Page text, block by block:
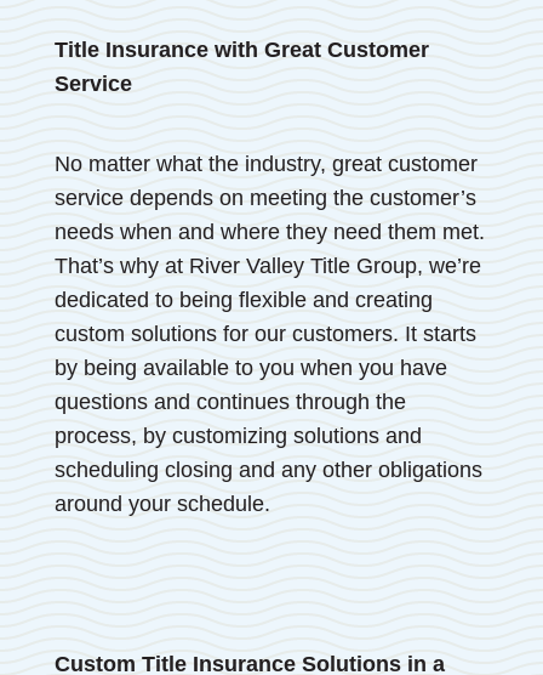
Title Insurance with Great Customer
Service
No matter what the industry, great customer
service depends on meeting the customer’s
needs when and where they need them met.
That’s why at River Valley Title Group, we’re
dedicated to being flexible and creating
custom solutions for our customers. It starts
by being available to you when you have
questions and continues through the
process, by customizing solutions and
scheduling closing and any other obligations
around your schedule.
Custom Title Insurance Solutions in a